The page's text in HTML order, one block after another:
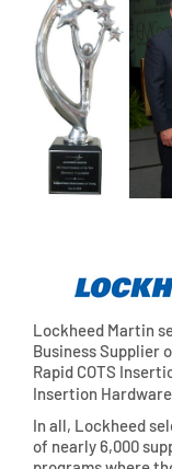
Lockheed Martin
Business Supplier
Rapid COTS
Insertion
In all, Lockheed
of nearly 6,000